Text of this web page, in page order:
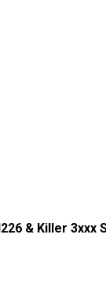
& Killer 3xxx